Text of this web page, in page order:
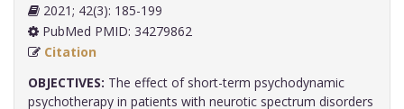
2021; 42(3): 185-199
PubMed PMID: 34279862
Citation
OBJECTIVES: The effect of short-term psychodynamic
psychotherapy in patients with neurotic spectrum disorders